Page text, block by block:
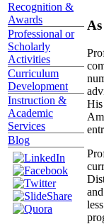
Recognition &
Awards
Professional or
Scholarly
Activities
Curriculum
Development
Instruction &
Academic
Services
Blog